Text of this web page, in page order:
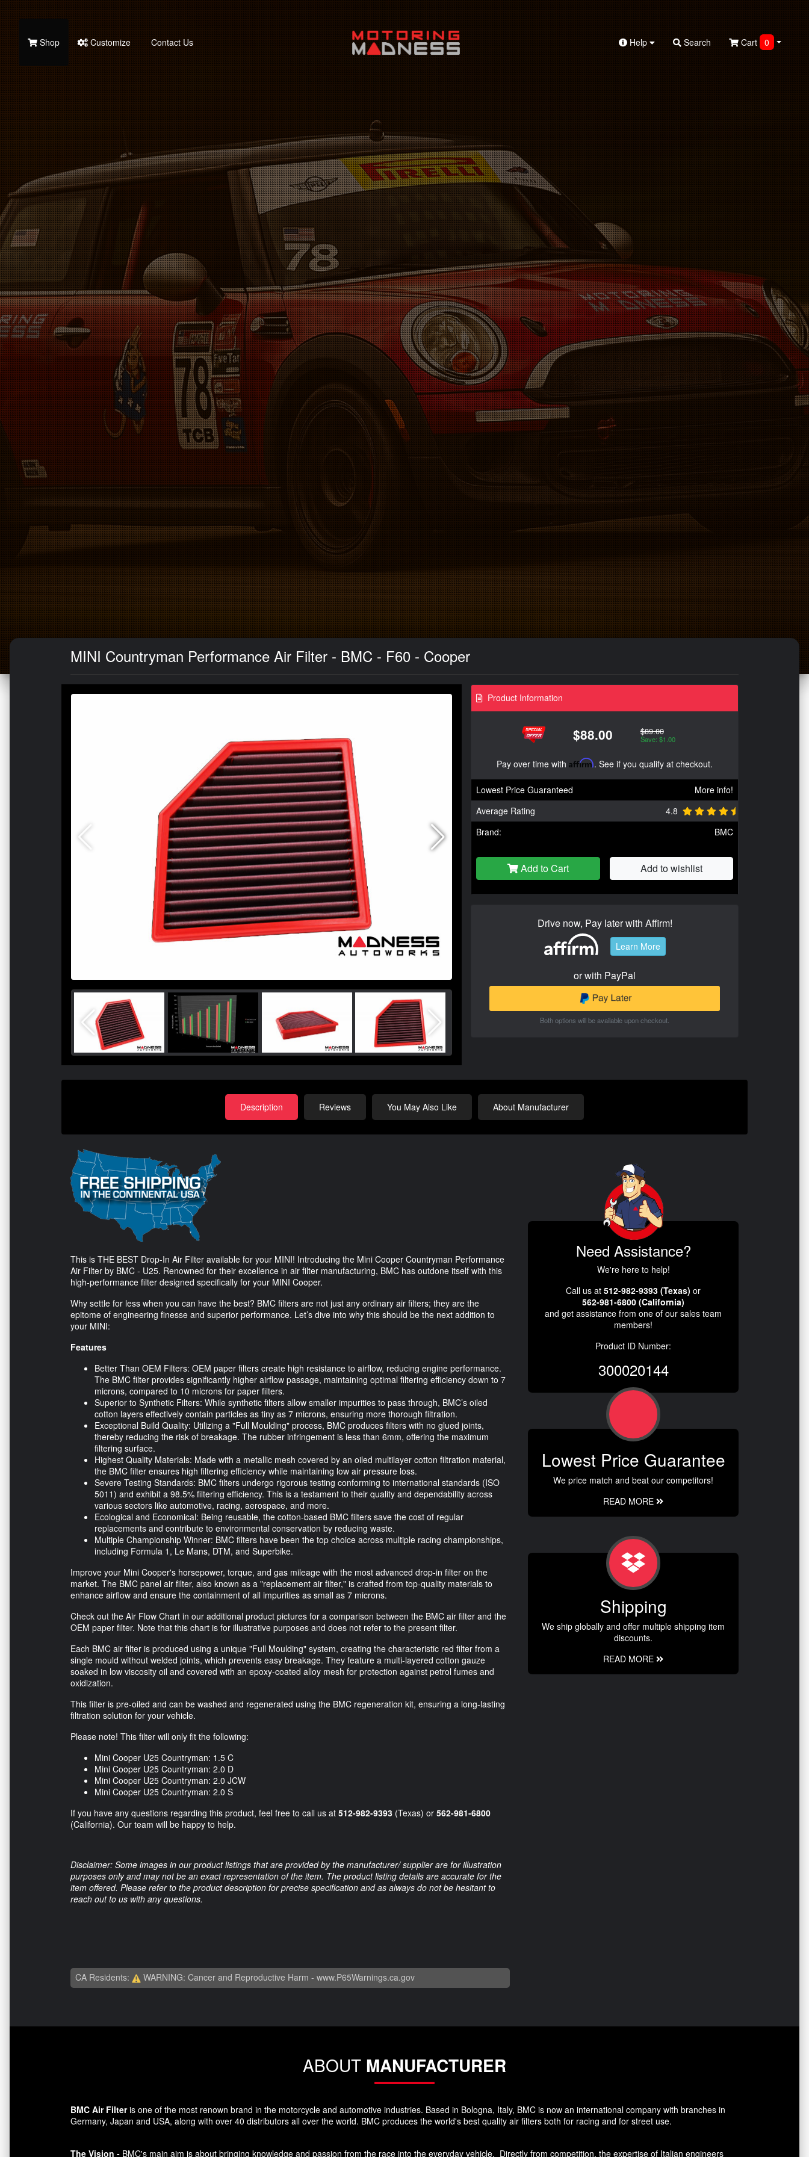
Shop Customize Contact Us Help Search Cart 0
MINI Countryman Performance Air Filter - BMC - F60 - Cooper
Product Information
$88.00 $89.00
Save: $1.00
Pay over time with Affirm. See if you qualify at checkout.
Lowest Price Guaranteed
More info!
Average Rating
4.8
Brand:
BMC
Add to Cart Add to wishlist
Drive now, Pay later with Affirm!
Learn More
or with PayPal
Both options will be available upon checkout.
Description Reviews You May Also Like About Manufacturer
This is THE BEST Drop-In Air Filter available for your MINI! Introducing the Mini Cooper Countryman Performance
Air Filter by BMC - U25. Renowned for their excellence in air filter manufacturing, BMC has outdone itself with this
high-performance filter designed specifically for your MINI Cooper.
Why settle for less when you can have the best? BMC filters are not just any ordinary air filters; they are the
epitome of engineering finesse and superior performance. Let’s dive into why this should be the next addition to
your MINI:
Features
Better Than OEM Filters: OEM paper filters create high resistance to airflow, reducing engine performance.
The BMC filter provides significantly higher airflow passage, maintaining optimal filtering efficiency down to 7
microns, compared to 10 microns for paper filters.
Superior to Synthetic Filters: While synthetic filters allow smaller impurities to pass through, BMC’s oiled
cotton layers effectively contain particles as tiny as 7 microns, ensuring more thorough filtration.
Exceptional Build Quality: Utilizing a "Full Moulding" process, BMC produces filters with no glued joints,
thereby reducing the risk of breakage. The rubber infringement is less than 6mm, offering the maximum
filtering surface.
Highest Quality Materials: Made with a metallic mesh covered by an oiled multilayer cotton filtration material,
the BMC filter ensures high filtering efficiency while maintaining low air pressure loss.
Severe Testing Standards: BMC filters undergo rigorous testing conforming to international standards (ISO
5011) and exhibit a 98.5% filtering efficiency. This is a testament to their quality and dependability across
various sectors like automotive, racing, aerospace, and more.
Ecological and Economical: Being reusable, the cotton-based BMC filters save the cost of regular
replacements and contribute to environmental conservation by reducing waste.
Multiple Championship Winner: BMC filters have been the top choice across multiple racing championships,
including Formula 1, Le Mans, DTM, and Superbike.
Improve your Mini Cooper's horsepower, torque, and gas mileage with the most advanced drop-in filter on the
market. The BMC panel air filter, also known as a "replacement air filter," is crafted from top-quality materials to
enhance airflow and ensure the containment of all impurities as small as 7 microns.
Check out the Air Flow Chart in our additional product pictures for a comparison between the BMC air filter and the
OEM paper filter. Note that this chart is for illustrative purposes and does not refer to the present filter.
Each BMC air filter is produced using a unique "Full Moulding" system, creating the characteristic red filter from a
single mould without welded joints, which prevents easy breakage. They feature a multi-layered cotton gauze
soaked in low viscosity oil and covered with an epoxy-coated alloy mesh for protection against petrol fumes and
oxidization.
This filter is pre-oiled and can be washed and regenerated using the BMC regeneration kit, ensuring a long-lasting
filtration solution for your vehicle.
Please note! This filter will only fit the following:
Mini Cooper U25 Countryman: 1.5 C
Mini Cooper U25 Countryman: 2.0 D
Mini Cooper U25 Countryman: 2.0 JCW
Mini Cooper U25 Countryman: 2.0 S
If you have any questions regarding this product, feel free to call us at 512-982-9393 (Texas) or 562-981-6800
(California). Our team will be happy to help.
Disclaimer: Some images in our product listings that are provided by the manufacturer/ supplier are for illustration
purposes only and may not be an exact representation of the item. The product listing details are accurate for the
item offered. Please refer to the product description for precise specification and as always do not be hesitant to
reach out to us with any questions.
CA Residents: WARNING: Cancer and Reproductive Harm - www.P65Warnings.ca.gov
Need Assistance?
We're here to help!
Call us at 512-982-9393 (Texas) or
562-981-6800 (California)
and get assistance from one of our sales team
members!
Product ID Number:
300020144
Lowest Price Guarantee
We price match and beat our competitors!
READ MORE
Shipping
We ship globally and offer multiple shipping item
discounts.
READ MORE
ABOUT MANUFACTURER
BMC Air Filteris one of the most renown brand in the motorcycle and automotive industries. Based in Bologna, Italy, BMC is now an international company with branches in
Germany, Japan and USA, along with over 40 distributors all over the world. BMC produces the world's best quality air filters both for racing and for street use.
The Vision - BMC's main aim is about bringing knowledge and passion from the race into the everyday vehicle. Directly from competition, the expertise of Italian engineers